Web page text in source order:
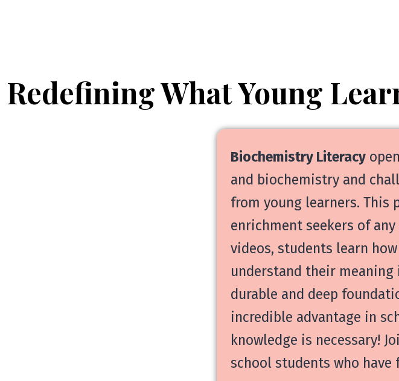
Redefining What Young
Biochemistry Literacy
and biochemistry and
from young learners. This
enrichment seekers of
videos, students learn
understand their meaning
durable and deep
incredible advantage in
knowledge is necessary!
school students who have